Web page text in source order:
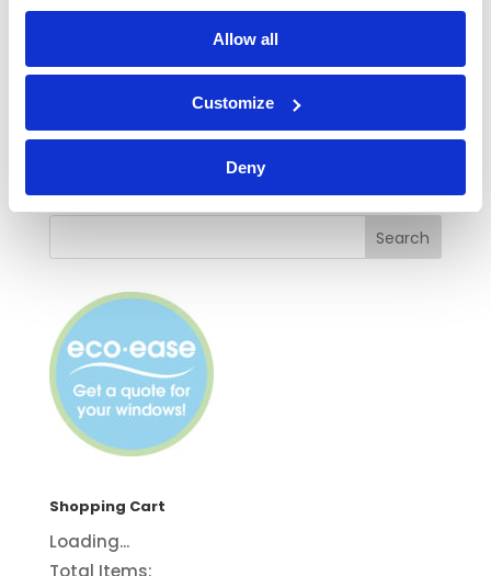
Allow all
Customize
Deny
and we’ll get back to you by email.
*www.euro.who.int/en/health-
topics/environment-and-health/noise/noise
Shopping Cart
Loading...
Total Items: